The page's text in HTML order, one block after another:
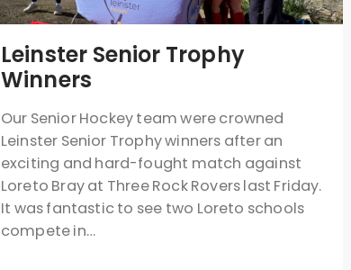
Leinster Senior Trophy
Winners
Our Senior Hockey team were crowned
Leinster Senior Trophy winners after an
exciting and hard-fought match against
Loreto Bray at Three Rock Rovers last Friday.
It was fantastic to see two Loreto schools
compete in…